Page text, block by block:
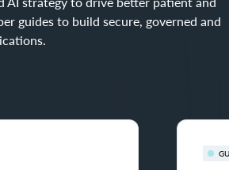
guides to build secure, governed and